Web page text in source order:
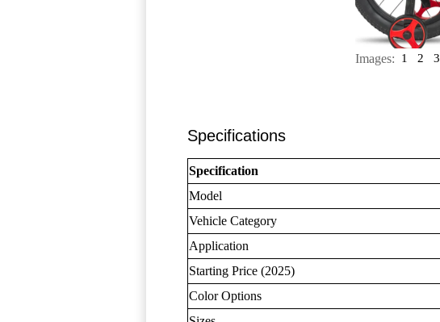
Images: 1 2 3
Specifications
Specification
Model
Vehicle Category
Application
Starting Price (2025)
Color Options